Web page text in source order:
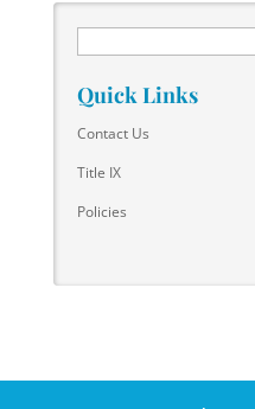
Quick Links
Contact Us
Title IX
Policies